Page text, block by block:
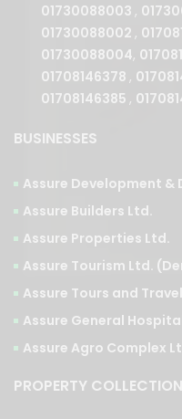
01730088003 ,
01730088002 ,
01730088004,
01708146378 ,
01708146385 ,
BUSINESSES
Assure Development &
Assure Builders Ltd.
Assure Properties Ltd.
Assure Tourism Ltd.
Assure Tours and
Assure General
Assure Agro Complex
PROPERTY